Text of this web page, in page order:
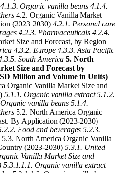
4.1.3. Organic vanilla beans 4.1.4.
4.2. Organic Vanilla Market
(2023-2030) 4.2.1. Personal care
4.2.3. Pharmaceuticals 4.2.4.
Size and Forecast, by Region
4.3.2. Europe 4.3.3. Asia Pacific
South America 5. North
Size and Forecast by
Million and Volume in Units)
Organic Vanilla Market Size and
5.1.1. Organic vanilla extract 5.1.2.
vanilla beans 5.1.4.
5.2. North America Organic
By Application (2023-2030)
Food and beverages 5.2.3.
5.3. North America Organic Vanilla
(2023-2030) 5.3.1. United
Vanilla Market Size and
5.3.1.1.1. Organic vanilla extract